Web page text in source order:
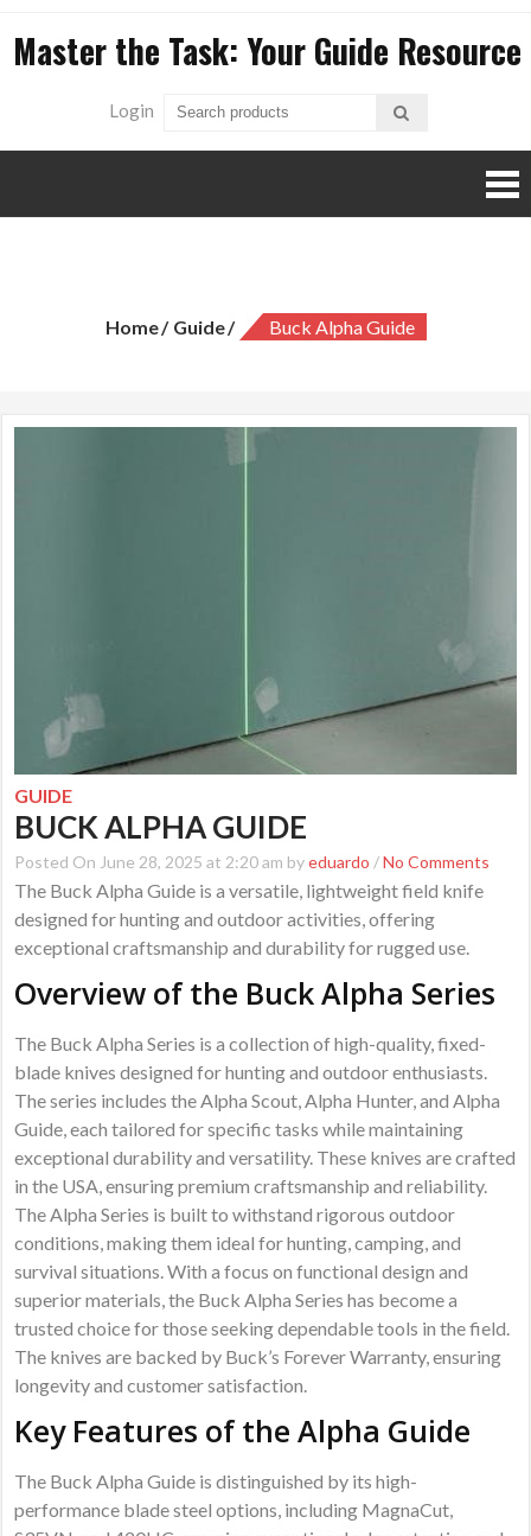
Master the Task: Your Guide Resource
Login
Home Guide Buck Alpha Guide
GUIDE
BUCK ALPHA GUIDE
Posted On June 28, 2025 at 2:20 am byeduardo /No Comments
The Buck Alpha Guide is a versatile, lightweight field knife
designed for hunting and outdoor activities, offering
exceptional craftsmanship and durability for rugged use.
Overview of the Buck Alpha Series
The Buck Alpha Series is a collection of high-quality, fixed-
blade knives designed for hunting and outdoor enthusiasts.
The series includes the Alpha Scout, Alpha Hunter, and Alpha
Guide, each tailored for specific tasks while maintaining
exceptional durability and versatility. These knives are crafted
in the USA, ensuring premium craftsmanship and reliability.
The Alpha Series is built to withstand rigorous outdoor
conditions, making them ideal for hunting, camping, and
survival situations. With a focus on functional design and
superior materials, the Buck Alpha Series has become a
trusted choice for those seeking dependable tools in the field.
The knives are backed by Buck’s Forever Warranty, ensuring
longevity and customer satisfaction.
Key Features of the Alpha Guide
The Buck Alpha Guide is distinguished by its high-
performance blade steel options, including MagnaCut,